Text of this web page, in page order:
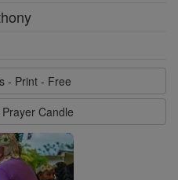
- Print - Free
Candle